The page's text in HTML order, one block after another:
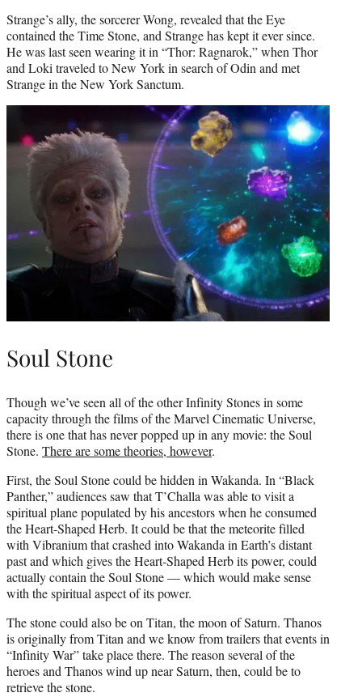
Strange’s ally, the sorcerer Wong, revealed that the Eye
contained the Time Stone, and Strange has kept it ever since.
He was last seen wearing it in “Thor: Ragnarok,” when Thor
and Loki traveled to New York in search of Odin and met
Strange in the New York Sanctum.
Soul Stone
Though we’ve seen all of the other Infinity Stones in some
capacity through the films of the Marvel Cinematic Universe,
there is one that has never popped up in any movie: the Soul
Stone. There are some theories, however.
First, the Soul Stone could be hidden in Wakanda. In “Black
Panther,” audiences saw that T’Challa was able to visit a
spiritual plane populated by his ancestors when he consumed
the Heart-Shaped Herb. It could be that the meteorite filled
with Vibranium that crashed into Wakanda in Earth’s distant
past and which gives the Heart-Shaped Herb its power, could
actually contain the Soul Stone — which would make sense
with the spiritual aspect of its power.
The stone could also be on Titan, the moon of Saturn. Thanos
is originally from Titan and we know from trailers that events in
“Infinity War” take place there. The reason several of the
heroes and Thanos wind up near Saturn, then, could be to
retrieve the stone.